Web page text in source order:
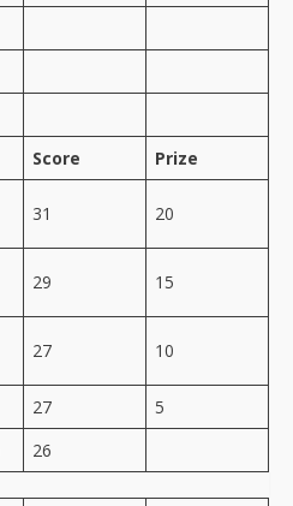
Score Prize
31 20
29 15
27 10
27
5
26